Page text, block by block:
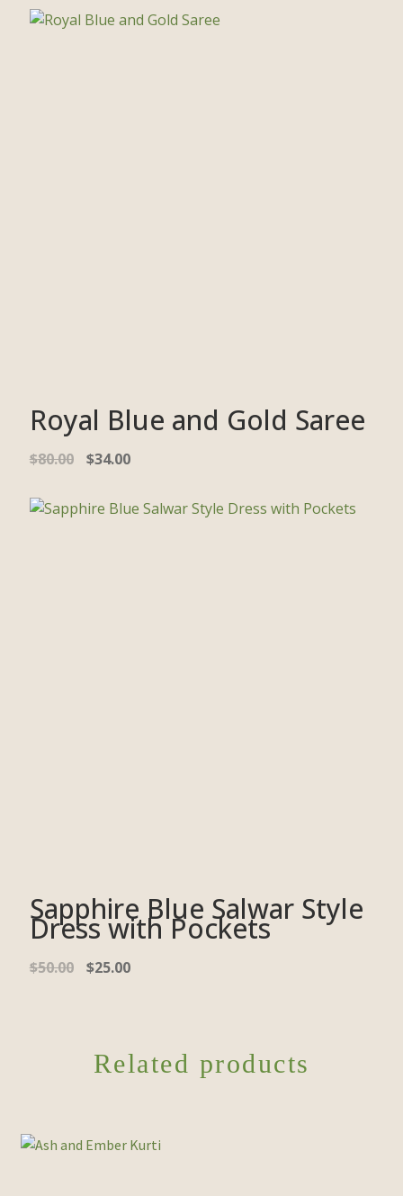
Royal Blue and Gold Saree
$80.00 $34.00
Sapphire Blue Salwar Style
Dress with Pockets
$50.00 $25.00
Related products